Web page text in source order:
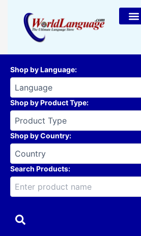
content
Shop by Language:
Shop by Product Type:
Shop by Country:
Search Products: